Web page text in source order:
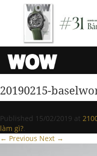
20190215-
Published 15/02/2019 at
làm gì?.
← Previous Next →